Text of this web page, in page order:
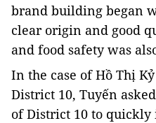
brand building began
clear origin and good
and food safety was
In the case of Hồ Thị
District 10, Tuyến
of District 10 to